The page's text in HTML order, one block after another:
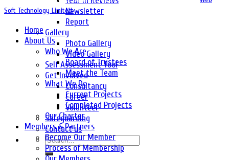
Newsletter
Report
Gallery
Photo Gallery
Video Gallery
Self Assessment Tool
Get Involved
Consultancy
Career
Volunteer
Safeguarding
Contact us
Soft Technology Limited.
Home
About Us
Who We Are
Board of Trustees
Meet the Team
What We Do
Current Projects
Completed Projects
Our Charter
Members & Partners
Become Our Member
Process of Membership